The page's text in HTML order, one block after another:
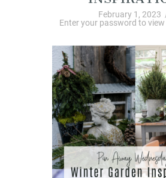
February 1, 2023
Enter your password to